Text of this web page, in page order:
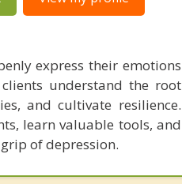
express their emotions
understand the root
and cultivate resilience.
learn valuable tools, and
of depression.